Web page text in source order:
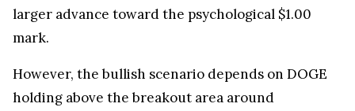
larger advance toward the psychological $1.00
mark.
However, the bullish scenario depends on DOGE
holding above the breakout area around